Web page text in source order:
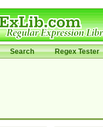
Search Regex Tester